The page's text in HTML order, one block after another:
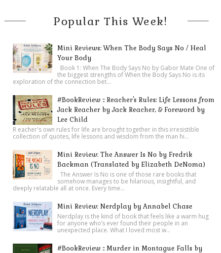
Popular This Week!
Mini Reviews: When The Body Says No / Heal
Your Body
Book 1: When The Body Says No by Gabor Mate One of
the biggest strengths of When the Body Says No is its
exploration of the connection bet...
#BookReview :: Reacher's Rules: Life Lessons from
Jack Reacher by Jack Reacher, & Foreword by
Lee Child
R eacher's own rules for life are brought together in this irresistible
collection of quotes, life lessons and wisdom from the man hi...
Mini Review: The Answer Is No by Fredrik
Backman (Translated by Elizabeth DeNoma)
The Answer Is No is one of those rare books that
somehow manages to be hilarious, insightful, and
deeply relatable all at once. Every time...
Mini Review: Nerdplay by Annabel Chase
Nerdplay is the kind of book that feels like a warm hug
for anyone who’s ever found their people in an
unexpected place. What I loved most w...
#BookReview :: Murder in Montague Falls by